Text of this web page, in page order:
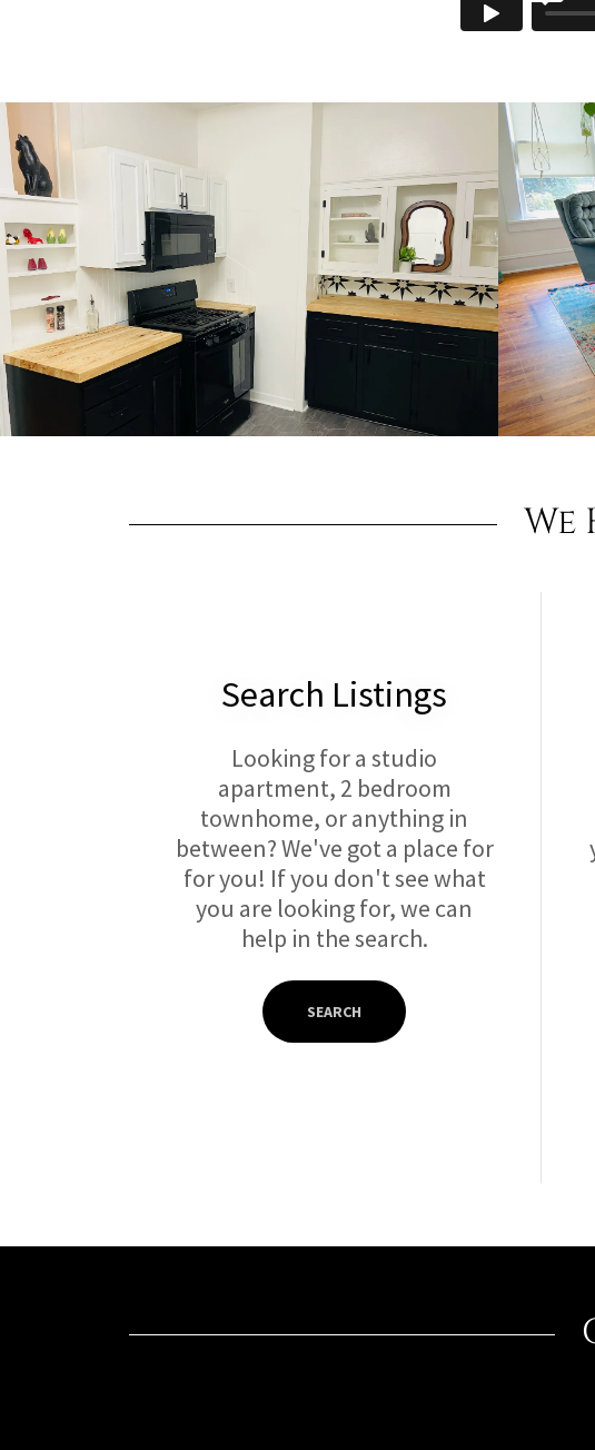
We
Search Listings
Looking for a studio
apartment, 2 bedroom
townhome, or anything in
between? We've got a place for
for you! If you don't see what
you are looking for, we can
help in the search.
SEARCH